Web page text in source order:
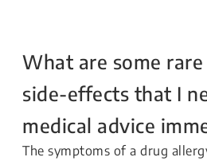
What are some
side-effects that I
medical advice
The symptoms of a drug